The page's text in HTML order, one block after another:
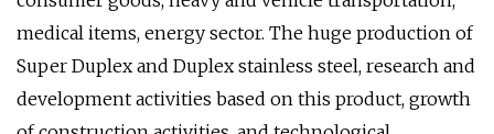
medical items, energy sector. The huge production of
Super Duplex and Duplex stainless steel, research and
development activities based on this product, growth